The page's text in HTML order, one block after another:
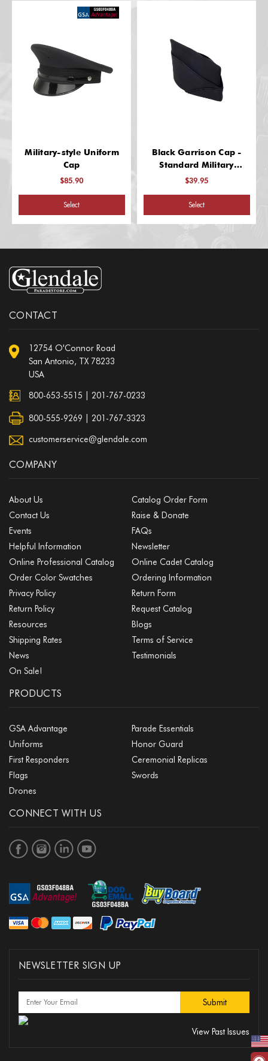
Military-style Uniform
Cap
$85.90
Select
Black Garrison Cap -
Standard Military
Headgear
$39.95
Select
CONTACT
12754 O'Connor Road
San Antonio, TX 78233
USA
800-653-5515 201-767-0233
800-555-9269 | 201-767-3323
customerservice@glendale.com
COMPANY
About Us
Catalog Order Form
Contact Us
Raise & Donate
Events
FAQs
Helpful Information
Newsletter
Online Professional Catalog
Online Cadet Catalog
Order Color Swatches
Ordering Information
Privacy Policy
Return Form
Return Policy
Request Catalog
Resources
Blogs
Shipping Rates
Terms of Service
News
Testimonials
On Sale!
PRODUCTS
GSA Advantage
Parade Essentials
Uniforms
Honor Guard
First Responders
Ceremonial Replicas
Flags
Swords
Drones
CONNECT WITH US
NEWSLETTER SIGN UP
View Past Issues